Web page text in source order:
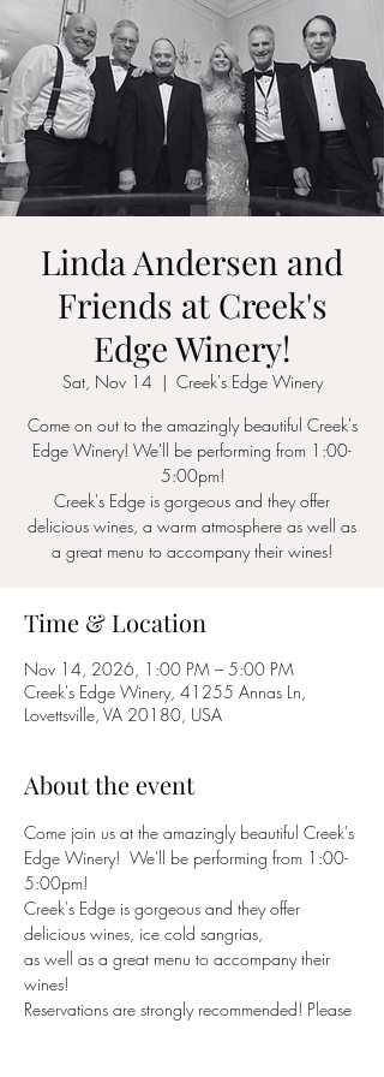
Linda Andersen and
Friends at Creek's
Edge Winery!
Sat, Nov 14
  |
Creek's Edge Winery
Come on out to the amazingly beautiful Creek's
Edge Winery! We'll be performing from 1:00-
5:00pm!
Creek's Edge is gorgeous and they offer
delicious wines, a warm atmosphere as well as
a great menu to accompany their wines!
Time & Location
Nov 14, 2026, 1:00 PM – 5:00 PM
Creek's Edge Winery, 41255 Annas Ln,
Lovettsville, VA 20180, USA
About the event
Come join us at the amazingly beautiful Creek's
Edge Winery!  We'll be performing from 1:00-
5:00pm!
Creek's Edge is gorgeous and they offer
delicious wines, ice cold sangrias,
as well as a great menu to accompany their
wines!
Reservations are strongly recommended! Please